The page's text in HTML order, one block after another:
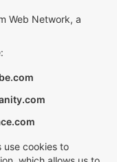
Web Network, a
use cookies to